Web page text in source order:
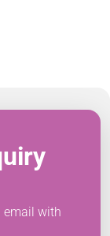
email with